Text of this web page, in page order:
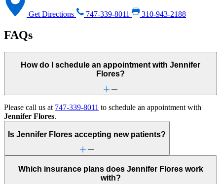
Get Directions 747-339-8011 310-943-2188
FAQs
How do I schedule an appointment with Jennifer
Flores?
Please call us at 747-339-8011 to schedule an appointment with
Jennifer Flores.
Is Jennifer Flores accepting new patients?
Which insurance plans does Jennifer Flores work
with?